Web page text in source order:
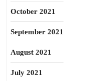
October 2021
September 2021
August 2021
July 2021